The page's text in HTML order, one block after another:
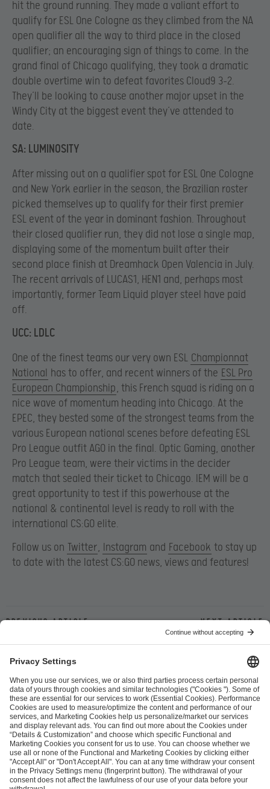
hit the ground running. They made a valiant effort to
qualify for ESL One Cologne as they climbed from the NA
open qualifier all the way to third place in the closed
qualifier; an encouraging sign of things to come. In the
grand final of Chicago qualifying, they took a dramatic
double overtime win to defeat favorites Cloud9 3-2.
They’ll be looking to cause another major upset in the
Windy City at the biggest event they’ve attended to
date.
SA: LUMINOSITY
After missing out on a qualifier spot for ESL One Cologne
and New York earlier in the season, the Brazilian roster
picked themselves up to qualify for their first premier
ESL event of the year in dominant fashion. Throughout
their closed qualifier run, they did not lose a single map,
displaying some of the momentum built after their
second place finish at Dreamhack Open Valencia in July.
The recent arrivals of LUCAS1, HEN1 and, perhaps most
importantly, former Team Liquid player steel have paid
off.
UCC: LDLC
One of the finest teams our very own ESL Championnat
National has to offer, and recent winners of the ESL Pro
European Championship, this French squad is riding on a
nice wave of momentum heading into Chicago. At the
EPEC, they bested some of the strongest teams from the
various European national scenes before defeating ESL
Pro League outfit AGO in the final. Optic Gaming, another
Pro League team, were their victims in the decider
match that sealed their ticket to Chicago. IEM will be a
great opportunity to test if this powerhouse at the
national & continental level is ready to roll with the
international CS:GO elite.
Follow us on Twitter, Instagram and Facebook to stay up
to date with the latest CS:GO news, views and features!
Previous article Next article
ESL FACEIT Group GER GmbH
Schanzenstraße 23
51063 Cologne, Germany